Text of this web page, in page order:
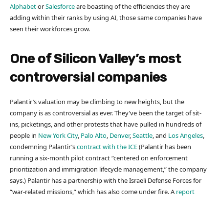
AlphabetorSalesforceare boasting of the efficiencies they are
adding within their ranks by using AI, those same companies have
seen their workforces grow.
One of Silicon Valley’s most
controversial companies
Palantir’s valuation may be climbing to new heights, but the
company is as controversial as ever. They’ve been the target of sit-
ins, picketings, and other protests that have pulled in hundreds of
people in New York City, Palo Alto, Denver,Seattle, and Los Angeles,
condemning Palantir’scontract with the ICE(Palantir has been
running a ​​six-month pilot contract “centered on enforcement
prioritization and immigration lifecycle management,” the company
says.) Palantir has a partnership with the Israeli Defense Forces for
“war-related missions,” which has also come under fire. Areport